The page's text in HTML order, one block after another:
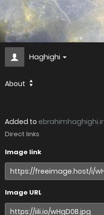
Haghighi
About
Added to ebrahimhaghighi.ir
Direct links
Image link
Image URL